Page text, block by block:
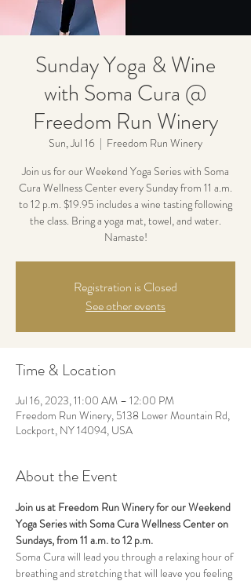
Sunday Yoga & Wine
with Soma Cura @
Freedom Run Winery
Sun, Jul 16
  |
Freedom Run Winery
Join us for our Weekend Yoga Series with Soma
Cura Wellness Center every Sunday from 11 a.m.
to 12 p.m. $19.95 includes a wine tasting following
the class. Bring a yoga mat, towel, and water.
Namaste!
Registration is Closed
See other events
Time & Location
Jul 16, 2023, 11:00 AM – 12:00 PM
Freedom Run Winery, 5138 Lower Mountain Rd,
Lockport, NY 14094, USA
About the Event
Join us at Freedom Run Winery for our Weekend
Yoga Series with Soma Cura Wellness Center on
Sundays, from 11 a.m. to 12 p.m.
Soma Cura will lead you through a relaxing hour of
breathing and stretching that will leave you feeling